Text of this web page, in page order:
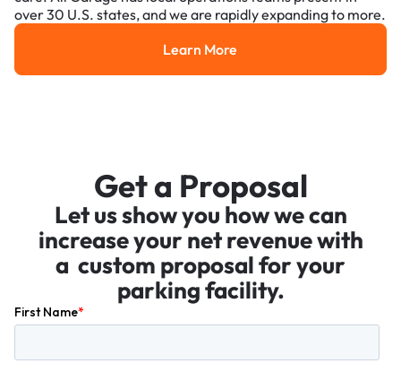
over 30 U.S. states, and we are rapidly expanding to more.
Learn More
Learn More
Get a Proposal
Let us show you how we can
increase your net revenue with
a custom proposal for your
parking facility.